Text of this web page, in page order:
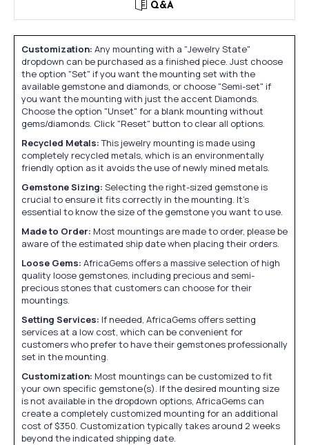
Q&A
Customization: Any mounting with a "Jewelry State"
dropdown can be purchased as a finished piece. Just choose
the option "Set" if you want the mounting set with the
available gemstone and diamonds, or choose "Semi-set" if
you want the mounting with just the accent Diamonds.
Choose the option "Unset" for a blank mounting without
gems/diamonds. Click "Reset" button to clear all options.
Recycled Metals:This jewelry mounting is made using
completely recycled metals, which is an environmentally
friendly option as it avoids the use of newly mined metals.
Gemstone Sizing: Selecting the right-sized gemstone is
crucial to ensure it fits correctly in the mounting. It's
essential to know the size of the gemstone you want to use.
Made to Order: Most mountings are made to order, please be
aware of the estimated ship date when placing their orders.
Loose Gems: AfricaGems offers a massive selection of high
quality loose gemstones, including precious and semi-
precious stones that customers can choose for their
mountings.
Setting Services: If needed, AfricaGems offers setting
services at a low cost, which can be convenient for
customers who prefer to have their gemstones professionally
set in the mounting.
Customization: Most mountings can be customized to fit
your own specific gemstone(s). If the desired mounting size
is not available in the dropdown options, AfricaGems can
create a completely customized mounting for an additional
cost of $350. Customization typically takes around 2 weeks
beyond the indicated shipping date.